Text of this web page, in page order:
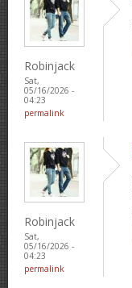
Robinjack
Sat,
05/16/2026 -
04:23
permalink
Robinjack
Sat,
05/16/2026 -
04:23
permalink